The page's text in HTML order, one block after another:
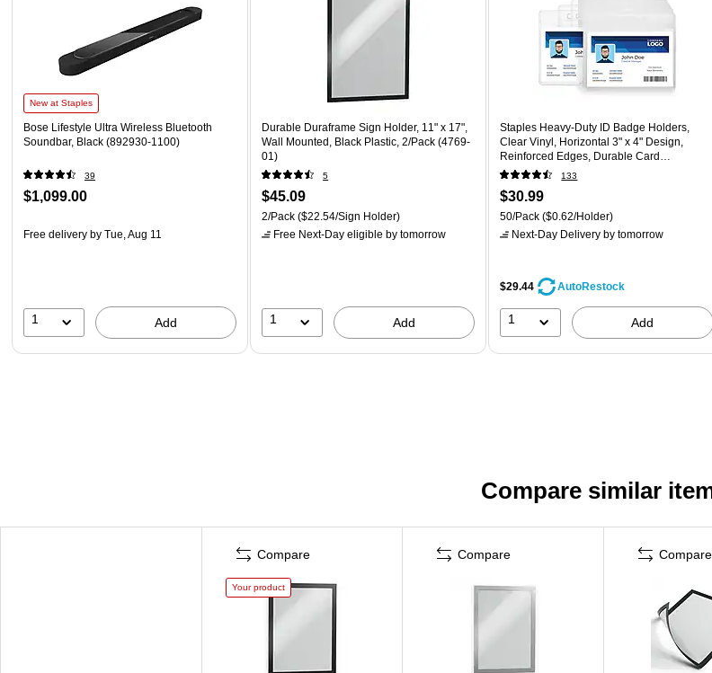
New at Staples
Bose Lifestyle Ultra Wireless Bluetooth
Soundbar, Black (892930-1100)
39
$1,099.00
Free delivery by Tue, Aug 11
1 Add
Durable Duraframe Sign Holder, 11" x 17",
Wall Mounted, Black Plastic, 2/Pack (4769-
01)
5
$45.09
2/Pack ($22.54/Sign Holder)
Free Next-Day eligible by tomorrow
1 Add
Staples Heavy‑Duty ID Badge Holders,
Clear Vinyl, Horizontal 3" x 4" Design,
Reinforced Edges, Durable Card
Protection, 50/Pack
133
$30.99
50/Pack ($0.62/Holder)
Next-Day Delivery by tomorrow
$29.44 AutoRestock
1 Add
Compare similar
Compare
Your product
Compare Compare